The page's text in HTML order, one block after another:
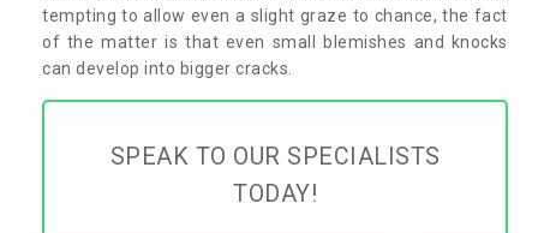
tempting to allow even a slight graze to chance, the fact
of the matter is that even small blemishes and knocks
can develop into bigger cracks.
SPEAK TO OUR SPECIALISTS
TODAY!